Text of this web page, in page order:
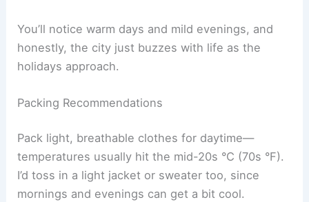
You’ll notice warm days and mild evenings, and
honestly, the city just buzzes with life as the
holidays approach.
Packing Recommendations
Pack light, breathable clothes for daytime—
temperatures usually hit the mid-20s °C (70s °F).
I’d toss in a light jacket or sweater too, since
mornings and evenings can get a bit cool.